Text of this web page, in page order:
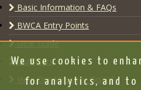
Basic Information & FAQs
BWCA Entry Points
Gear Guide
Outfitters
View Our Message Board
We use cookies to
for analytics, and to